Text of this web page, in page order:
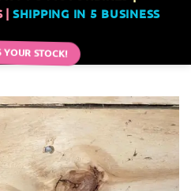
| SHIPPING IN 5 BUSINESS
YOUR STOCK!